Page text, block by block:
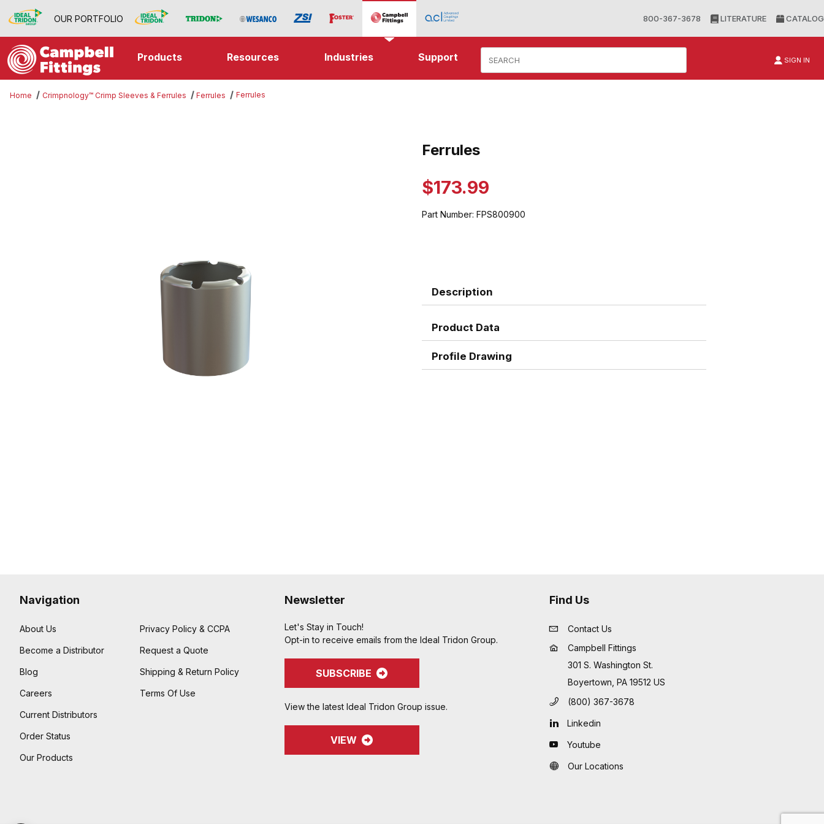
OUR PORTFOLIO 800-367-3678 LITERATURE CATALOG
Products Resources Industries Support SIGN IN
Home Crimpnology™ Crimp Sleeves & Ferrules Ferrules Ferrules
Purchase Ferrules
Ferrules
$173.99
Part Number: FPS800900
Description
Product Data
Profile Drawing
Navigation
About Us
Become a Distributor
Blog
Careers
Current Distributors
Order Status
Our Products
Privacy Policy & CCPA
Request a Quote
Shipping & Return Policy
Terms Of Use
Newsletter
Let's Stay in Touch!
Opt-in to receive emails from the Ideal Tridon Group.
SUBSCRIBE
View the latest Ideal Tridon Group issue.
VIEW
Find Us
Contact Us
Campbell Fittings
301 S. Washington St.
Boyertown, PA 19512 US
(800) 367-3678
Linkedin
Youtube
Our Locations